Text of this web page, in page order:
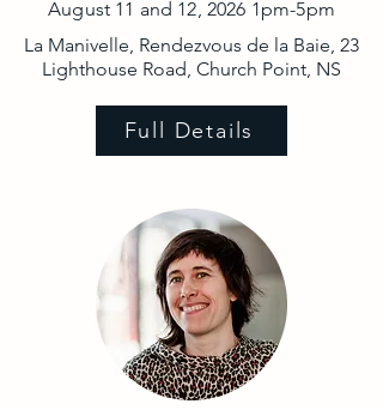
August 11 and 12, 2026 1pm-5pm
La Manivelle, Rendezvous de la Baie, 23
Lighthouse Road, Church Point, NS
Full Details